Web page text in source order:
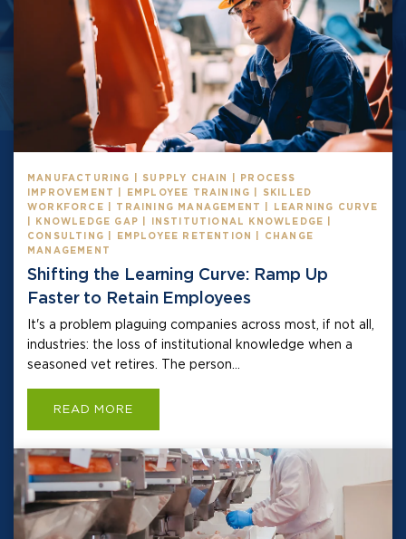
MANUFACTURING | SUPPLY CHAIN | PROCESS
IMPROVEMENT | EMPLOYEE TRAINING | SKILLED
WORKFORCE | TRAINING MANAGEMENT | LEARNING CURVE
| KNOWLEDGE GAP | INSTITUTIONAL KNOWLEDGE |
CONSULTING | EMPLOYEE RETENTION | CHANGE
MANAGEMENT
Shifting the Learning Curve: Ramp Up
Faster to Retain Employees
It's a problem plaguing companies across most, if not all,
industries: the loss of institutional knowledge when a
seasoned vet retires. The person...
READ MORE